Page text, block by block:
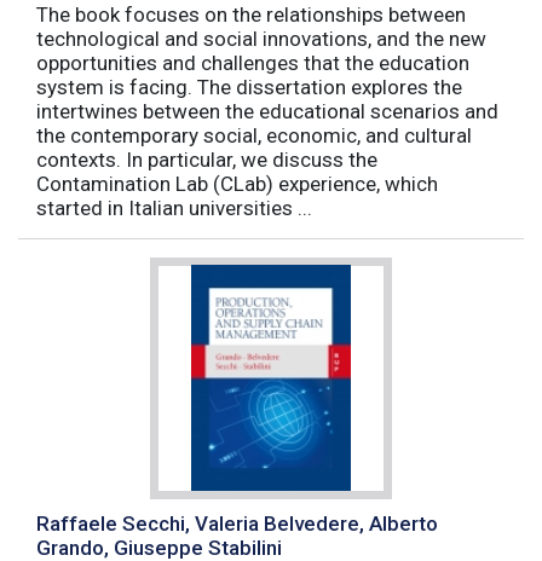
The book focuses on the relationships between
technological and social innovations, and the new
opportunities and challenges that the education
system is facing. The dissertation explores the
intertwines between the educational scenarios and
the contemporary social, economic, and cultural
contexts. In particular, we discuss the
Contamination Lab (CLab) experience, which
started in Italian universities ...
Raffaele Secchi, Valeria Belvedere, Alberto
Grando, Giuseppe Stabilini